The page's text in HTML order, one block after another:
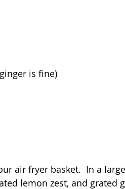
is fine)
air fryer basket.  In a
lemon zest, and grated